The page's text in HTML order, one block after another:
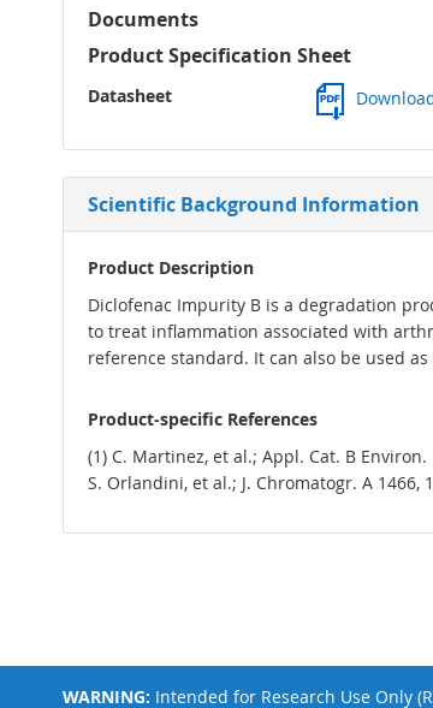
Documents
Product Specification Sheet
Datasheet
Scientific Background Information
Product Description
Diclofenac Impurity B is a degradation
to treat inflammation associated with
reference standard. It can also be used
Product-specific References
(1) C. Martinez, et al.; Appl. Cat. B
S. Orlandini, et al.; J. Chromatogr. A 1466,
WARNING: Intended for Research Use Only